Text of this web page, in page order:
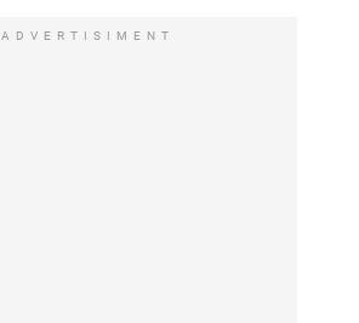
ADVERTISIMENT